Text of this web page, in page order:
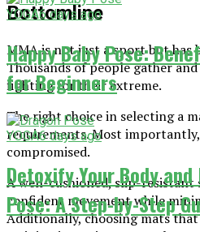
Bottomline
MMA is not just a sport but has
Thousands of people gather
fighting for their extreme.
The right choice in selecting a
requirements. Most
compromised.
A well-cushioned, slip-resistant
confident movement while
Additionally, choosing mats
YOGA6 days ago
Happy Baby Pose:
for Beginners
YOGA6 days ago
Detoxify Your Body
Pose: A Step-by-Step